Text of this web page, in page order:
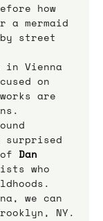
how
a mermaid
street
Vienna
on
are
surprised
Dan
who
we can
NY.